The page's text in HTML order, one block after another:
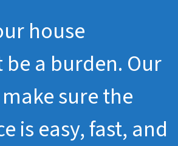
house
be a burden. Our
sure the
is easy, fast, and